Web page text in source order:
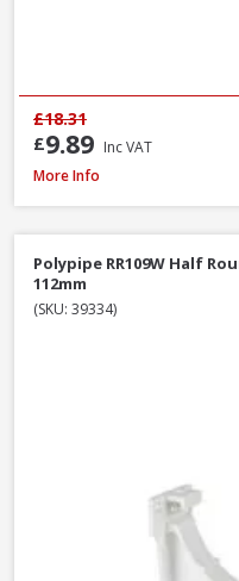
£9.89 Inc VAT
£18.31
Polypipe RR106B Stop End
More Info
Polypipe RR109W Half
112mm
(SKU: 39334)